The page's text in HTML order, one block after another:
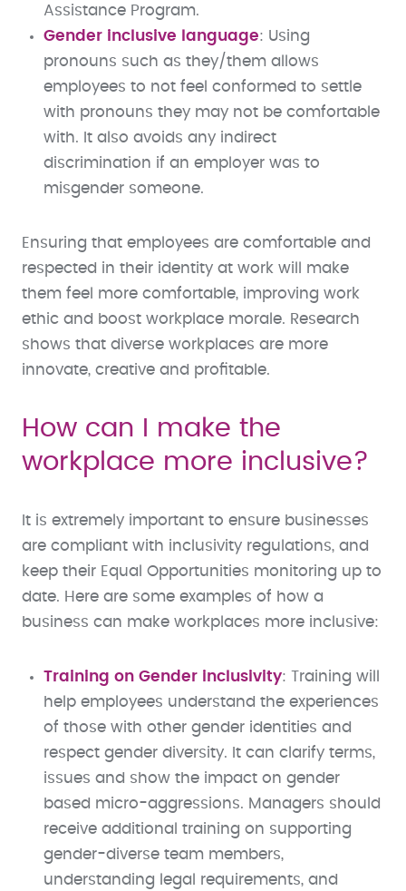
Assistance Program.
Gender inclusive language: Using
pronouns such as they/them allows
employees to not feel conformed to settle
with pronouns they may not be comfortable
with. It also avoids any indirect
discrimination if an employer was to
misgender someone.
Ensuring that employees are comfortable and
respected in their identity at work will make
them feel more comfortable, improving work
ethic and boost workplace morale. Research
shows that diverse workplaces are more
innovate, creative and profitable.
How can I make the
workplace more inclusive?
It is extremely important to ensure businesses
are compliant with inclusivity regulations, and
keep their Equal Opportunities monitoring up to
date. Here are some examples of how a
business can make workplaces more inclusive:
Training on Gender inclusivity: Training will
help employees understand the experiences
of those with other gender identities and
respect gender diversity. It can clarify terms,
issues and show the impact on gender
based micro-aggressions. Managers should
receive additional training on supporting
gender-diverse team members,
understanding legal requirements, and